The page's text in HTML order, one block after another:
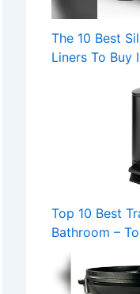
The 10 Best
Liners To Buy
Top 10 Best
Bathroom –